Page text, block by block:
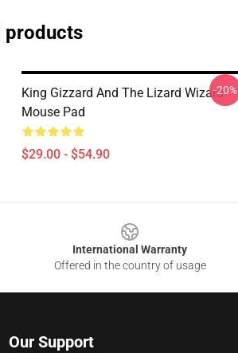
products
King Gizzard And The Lizard Wizard
Mouse Pad
$29.00 - $54.90
-20%
International Warranty
Offered in the country of usage
Our Support